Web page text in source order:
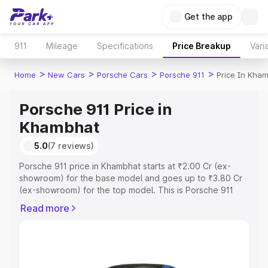
Get the app
911 Mileage Specifications Price Breakup
Home > New Cars > Porsche Cars > Porsche 911 > Price In
Porsche 911 Price in
Khambhat
5.0(7 reviews)
Porsche 911 price in Khambhat starts at ₹2.00 Cr (ex-
showroom) for the base model and goes up to ₹3.80 Cr
(ex-showroom) for the top model. This is Porsche 911
Registration Cost, Insurance Cost. Explore the complete
Read more